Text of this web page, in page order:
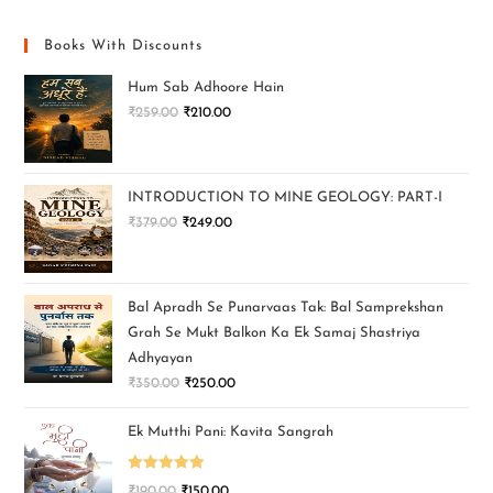
Books With Discounts
Hum Sab Adhoore Hain
₹259.00 ₹210.00
INTRODUCTION TO MINE GEOLOGY: PART-I
₹379.00 ₹249.00
Bal Apradh Se Punarvaas Tak: Bal Samprekshan
Grah Se Mukt Balkon Ka Ek Samaj Shastriya
Adhyayan
₹350.00 ₹250.00
Ek Mutthi Pani: Kavita Sangrah
Rated 5.00